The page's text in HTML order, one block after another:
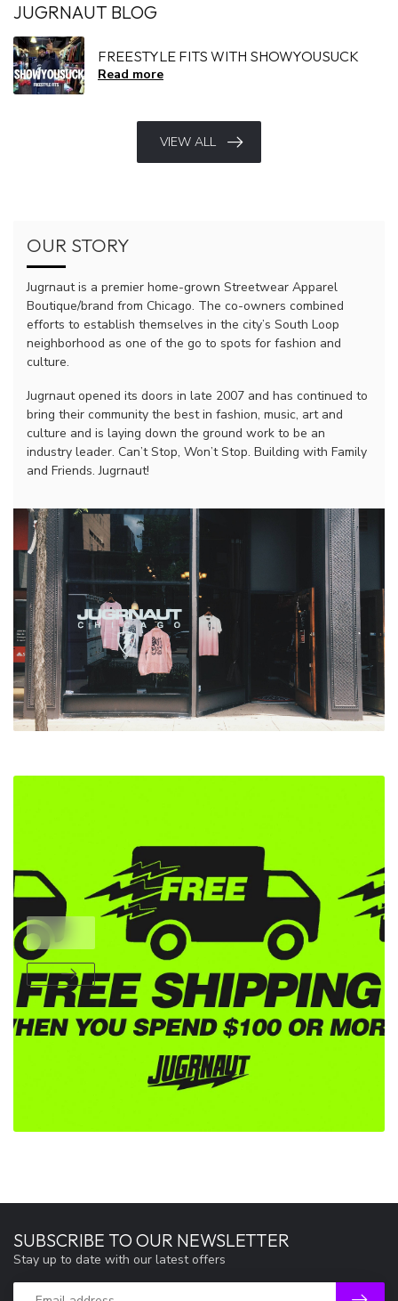
JUGRNAUT BLOG
FREESTYLE FITS WITH SHOWYOUSUCK
Read more
VIEW ALL
OUR STORY
Jugrnaut is a premier home-grown Streetwear Apparel
Boutique/brand from Chicago. The co-owners combined
efforts to establish themselves in the city’s South Loop
neighborhood as one of the go to spots for fashion and
culture.
Jugrnaut opened its doors in late 2007 and has continued to
bring their community the best in fashion, music, art and
culture and is laying down the ground work to be an
industry leader. Can’t Stop, Won’t Stop. Building with Family
and Friends. Jugrnaut!
SUBSCRIBE TO OUR NEWSLETTER
Stay up to date with our latest offers